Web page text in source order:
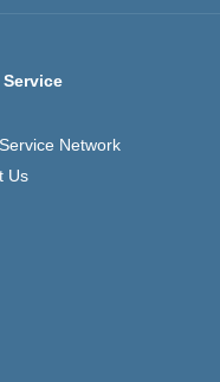
Network
Us